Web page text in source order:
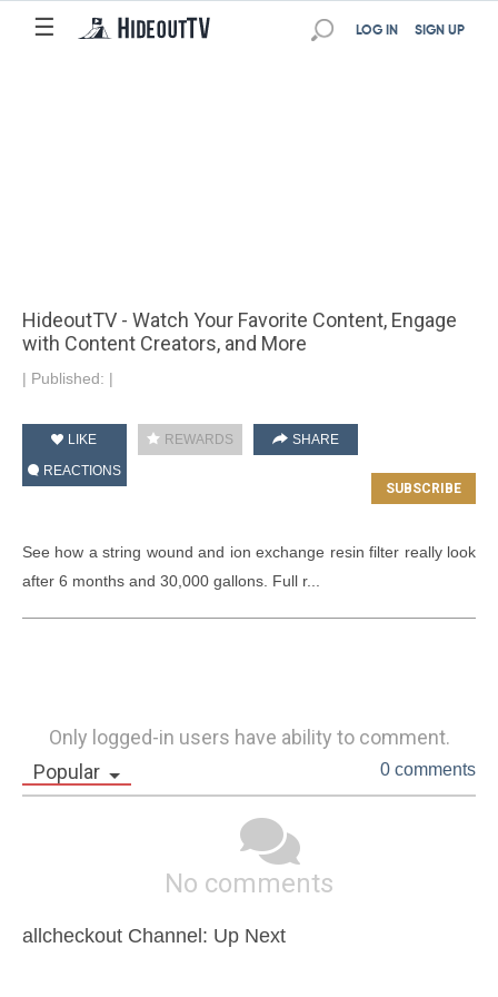
☰ SIGN UP
LOG IN
HideoutTV - Watch Your Favorite Content, Engage
with Content Creators, and More
| Published: |
LIKE REWARDS
SHARE
REACTIONS
See how a string wound and ion exchange resin filter really look
after 6 months and 30,000 gallons. Full r...
Only logged-in users have ability to comment.
Popular
0 comments
No comments
allcheckout Channel: Up Next